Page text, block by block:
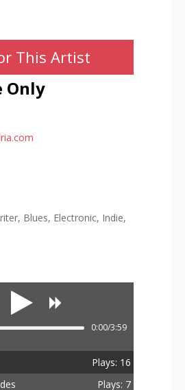
This Artist
Only
Blues, Electronic, Indie,
0:00/3:59
Plays: 16
Plays: 7